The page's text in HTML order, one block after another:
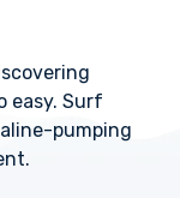
easy. Surf
pumping